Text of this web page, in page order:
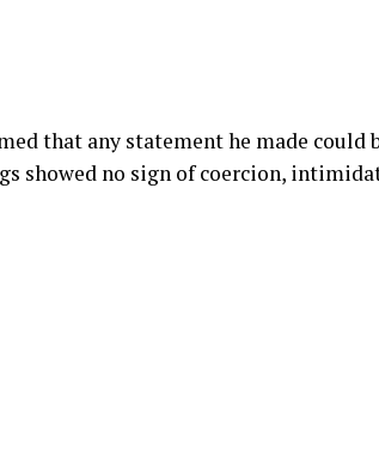
that any statement he made
showed no sign of coercion,